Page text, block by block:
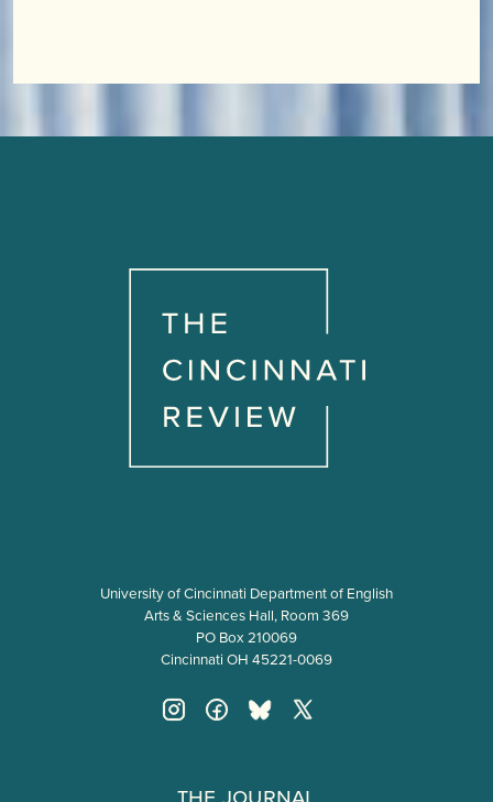
University of Cincinnati Department of English
Arts & Sciences Hall, Room 369
PO Box 210069
Cincinnati OH 45221-0069
The Journal